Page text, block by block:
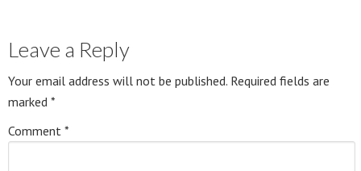
Leave a Reply
Your email address will not be published. Required fields are
marked *
Comment *